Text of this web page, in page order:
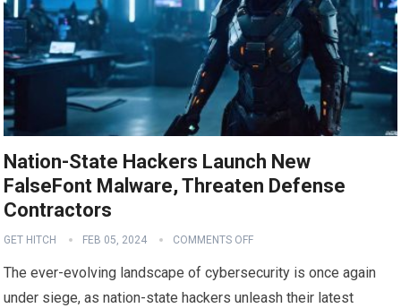
Nation-State Hackers Launch New
FalseFont Malware, Threaten Defense
Contractors
GET HITCH FEB 05, 2024 COMMENTS OFF
The ever-evolving landscape of cybersecurity is once again
under siege, as nation-state hackers unleash their latest